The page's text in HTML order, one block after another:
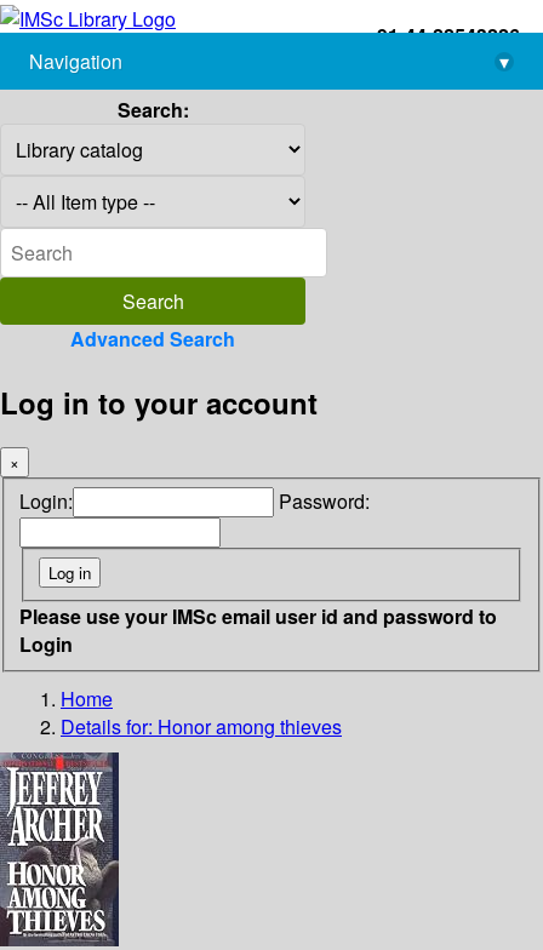
+91-44-22543226
library@imsc.res.in
Navigation
▾
Search:
Advanced Search
Log in to your account
×
Login: Password:
Please use your IMSc email user id and password to
Login
Home
Details for: Honor among thieves